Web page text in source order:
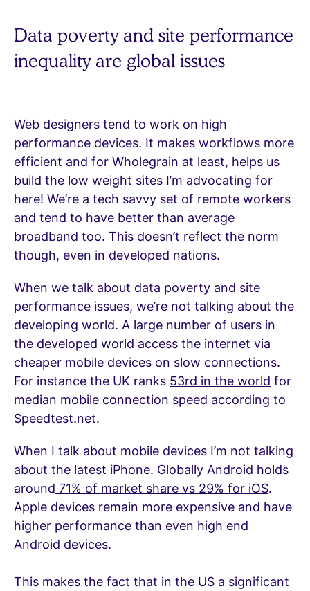
Data poverty and site performance
inequality are global issues
Web designers tend to work on high
performance devices. It makes workflows more
efficient and for Wholegrain at least, helps us
build the low weight sites I’m advocating for
here! We’re a tech savvy set of remote workers
and tend to have better than average
broadband too. This doesn’t reflect the norm
though, even in developed nations.
When we talk about data poverty and site
performance issues, we’re not talking about the
developing world. A large number of users in
the developed world access the internet via
cheaper mobile devices on slow connections.
For instance the UK ranks 53rd in the world for
median mobile connection speed according to
Speedtest.net.
When I talk about mobile devices I’m not talking
about the latest iPhone. Globally Android holds
around 71% of market share vs 29% for iOS.
Apple devices remain more expensive and have
higher performance than even high end
Android devices.
This makes the fact that in the US a significant